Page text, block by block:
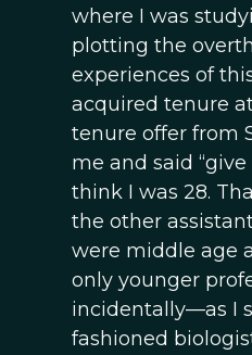
where I was
plotting the
experiences of
acquired tenure
tenure offer from
me and said
think I was 28.
the other
were middle age
only younger
incidentally—as I
fashioned